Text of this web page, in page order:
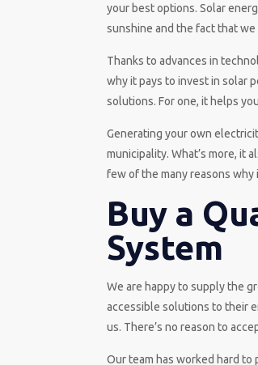
your best options. Solar
sunshine and the fact that
Thanks to advances in
why it pays to invest in solar
solutions. For one, it helps
Generating your own
municipality. What’s more, it
few of the many reasons
Buy a
System
We are happy to supply the
accessible solutions to their
us. There’s no reason to
Our team has worked hard